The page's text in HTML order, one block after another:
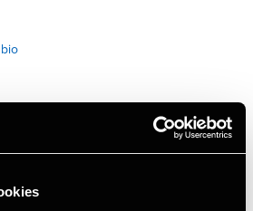
Duevang Agerschou-